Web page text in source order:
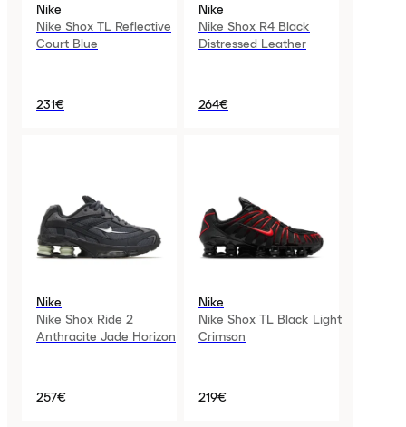
Nike
Nike Shox TL Reflective
Court Blue
231€
Nike
Nike Shox R4 Black
Distressed Leather
264€
Nike
Nike Shox Ride 2
Anthracite Jade Horizon
257€
Nike
Nike Shox TL Black Light
Crimson
219€